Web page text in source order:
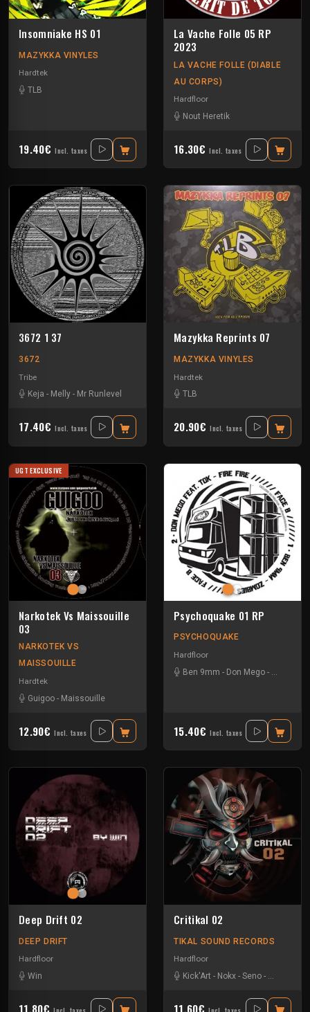
Insomniake HS 01
MAZYKKA VINYLES
Hardtek
TLB
19.40€ Incl. taxes
La Vache Folle 05 RP
2023
LA VACHE FOLLE (DIABLE
AU CORPS)
Hardfloor
Nout Heretik
16.30€ Incl. taxes
3672 1 37
3672
Tribe
Keja - Melly - Mr Runlevel
17.40€ Incl. taxes
Mazykka Reprints 07
MAZYKKA VINYLES
Hardtek
TLB
20.90€ Incl. taxes
UGT EXCLUSIVE
Narkotek Vs Maissouille
03
NARKOTEK VS
MAISSOUILLE
Hardtek
Guigoo - Maissouille
12.90€ Incl. taxes
Psychoquake 01 RP
PSYCHOQUAKE
Hardfloor
Ben 9mm - Don Mego -
15.40€ Incl. taxes
Deep Drift 02
DEEP DRIFT
Hardfloor
Win
11.80€
Critikal 02
TIKAL SOUND RECORDS
Hardfloor
Kick'Art - Nokx - Seno - Weser
11.60€